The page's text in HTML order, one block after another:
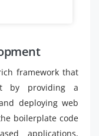
framework that
by providing a
deploying web
boilerplate code
applications,